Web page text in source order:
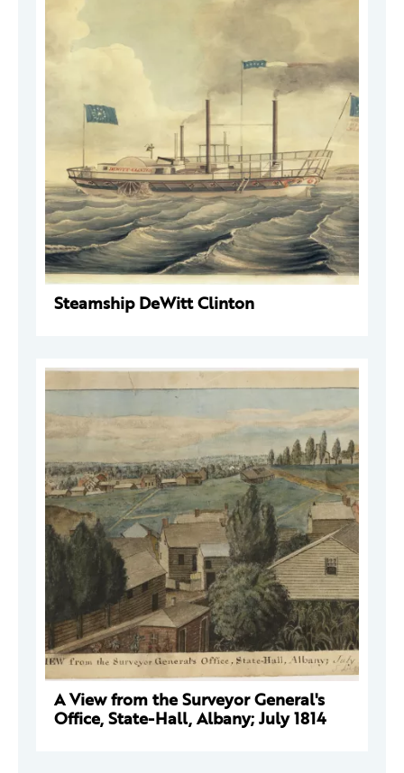
Steamship DeWitt Clinton
A View from the Surveyor General's
Office, State-Hall, Albany; July 1814